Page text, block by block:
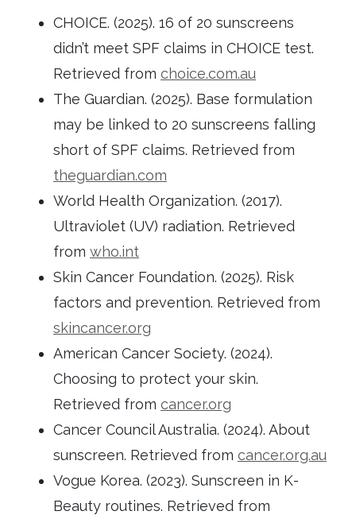
CHOICE. (2025). 16 of 20 sunscreens
didn’t meet SPF claims in CHOICE test.
Retrieved from choice.com.au
The Guardian. (2025). Base formulation
may be linked to 20 sunscreens falling
short of SPF claims. Retrieved from
theguardian.com
World Health Organization. (2017).
Ultraviolet (UV) radiation. Retrieved
from who.int
Skin Cancer Foundation. (2025). Risk
factors and prevention. Retrieved from
skincancer.org
American Cancer Society. (2024).
Choosing to protect your skin.
Retrieved from cancer.org
Cancer Council Australia. (2024). About
sunscreen. Retrieved from cancer.org.au
Vogue Korea. (2023). Sunscreen in K-
Beauty routines. Retrieved from